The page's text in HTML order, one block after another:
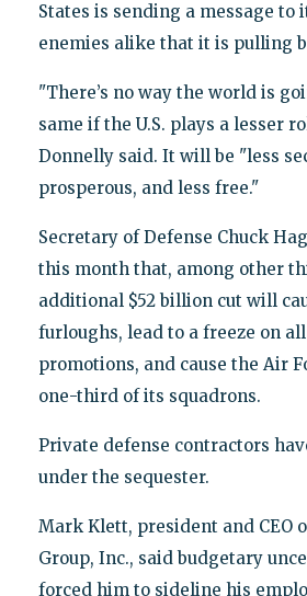
States is sending a message to
enemies alike that it is pulling
"There’s no way the world is
same if the U.S. plays a lesser
Donnelly said. It will be "less
prosperous, and less free."
Secretary of Defense Chuck
this month that, among other
additional $52 billion cut will
furloughs, lead to a freeze on
promotions, and cause the Air
one-third of its squadrons.
Private defense contractors
under the sequester.
Mark Klett, president and CEO
Group, Inc., said budgetary
forced him to sideline his